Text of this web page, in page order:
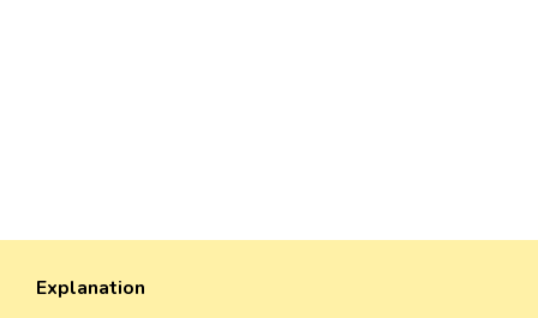
Explanation